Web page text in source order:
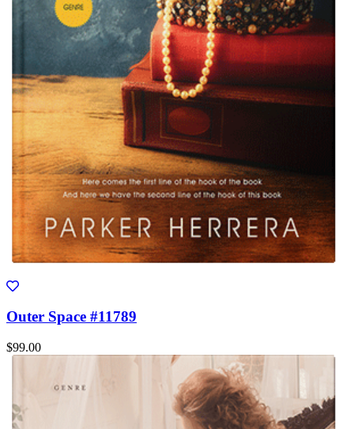
Outer Space #11789
$99.00